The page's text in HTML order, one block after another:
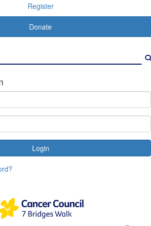
Register
Donate
Login